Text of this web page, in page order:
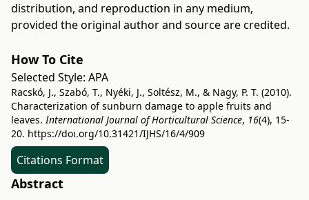
distribution, and reproduction in any medium,
provided the original author and source are credited.
How To Cite
Selected Style: APA
Racskó, J., Szabó, T., Nyéki, J., Soltész, M., & Nagy, P. T. (2010).
Characterization of sunburn damage to apple fruits and
leaves.International Journal of Horticultural Science, 16(4), 15-
20. https://doi.org/10.31421/IJHS/16/4/909
Citations Format
Abstract